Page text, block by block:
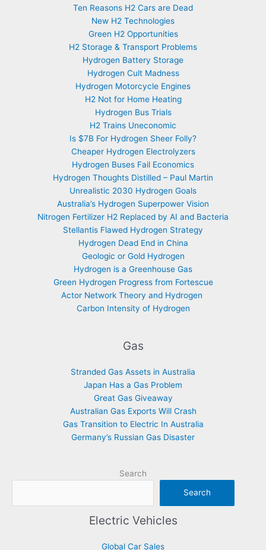
Ten Reasons H2 Cars are Dead
New H2 Technologies
Green H2 Opportunities
H2 Storage & Transport Problems
Hydrogen Battery Storage
Hydrogen Cult Madness
Hydrogen Motorcycle Engines
H2 Not for Home Heating
Hydrogen Bus Trials
H2 Trains Uneconomic
Is $7B For Hydrogen Sheer Folly?
Cheaper Hydrogen Electrolyzers
Hydrogen Buses Fail Economics
Hydrogen Thoughts Distilled – Paul Martin
Unrealistic 2030 Hydrogen Goals
Australia’s Hydrogen Superpower Vision
Nitrogen Fertilizer H2 Replaced by AI and Bacteria
Stellantis Flawed Hydrogen Strategy
Hydrogen Dead End in China
Geologic or Gold Hydrogen
Hydrogen is a Greenhouse Gas
Green Hydrogen Progress from Fortescue
Actor Network Theory and Hydrogen
Carbon Intensity of Hydrogen
Gas
Stranded Gas Assets in Australia
Japan Has a Gas Problem
Great Gas Giveaway
Australian Gas Exports Will Crash
Gas Transition to Electric In Australia
Germany’s Russian Gas Disaster
Search
Search
Electric Vehicles
Global Car Sales